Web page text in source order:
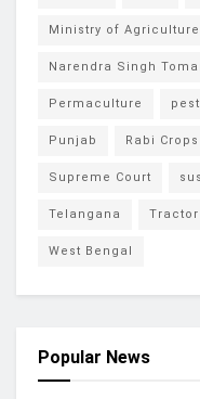
Ministry of Agriculture
Narendra Singh
Permaculture
Punjab Rabi Crops
Supreme Court
Telangana
West Bengal
Popular News